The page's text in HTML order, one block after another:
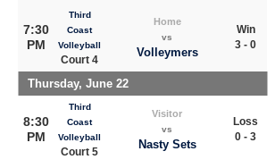
7:30
PM
Third
Coast
Volleyball
Court 4
Home
vs
Volleymers
Win
3 - 0
Thursday, June 22
8:30
PM
Third
Coast
Volleyball
Court 5
Visitor
vs
Nasty Sets
Loss
0 - 3